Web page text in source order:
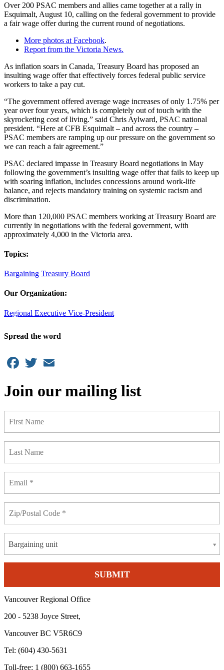
Over 200 PSAC members and allies came together at a rally in
Esquimalt, August 10, calling on the federal government to provide
a fair wage offer during the current round of negotiations.
More photos at Facebook.
Report from the Victoria News.
As inflation soars in Canada, Treasury Board has proposed an
insulting wage offer that effectively forces federal public service
workers to take a pay cut.
“The government offered average wage increases of only 1.75% per
year over four years, which is completely out of touch with the
skyrocketing cost of living.” said Chris Aylward, PSAC national
president. “Here at CFB Esquimalt – and across the country –
PSAC members are ramping up our pressure on the government so
we can reach a fair agreement.”
PSAC declared impasse in Treasury Board negotiations in May
following the government’s insulting wage offer that fails to keep up
with soaring inflation, includes concessions around work-life
balance, and rejects mandatory training on systemic racism and
discrimination.
More than 120,000 PSAC members working at Treasury Board are
currently in negotiations with the federal government, with
approximately 4,000 in the Victoria area.
Topics:
Bargaining Treasury Board
Our Organization:
Regional Executive Vice-President
Spread the word
Facebook
Twitter
Join our mailing list
Bargaining unit
Vancouver Regional Office
200 - 5238 Joyce Street,
Vancouver BC V5R6C9
Tel: (604) 430-5631
Toll-free: 1 (800) 663-1655